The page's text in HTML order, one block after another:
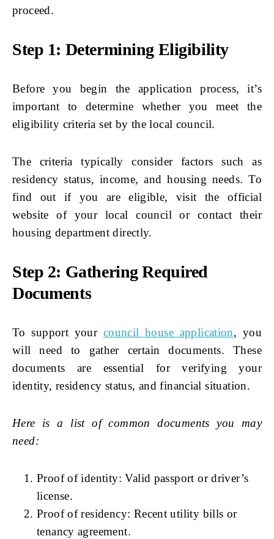
proceed.
Step 1: Determining Eligibility
Before you begin the application process, it’s
important to determine whether you meet the
eligibility criteria set by the local council.
The criteria typically consider factors such as
residency status, income, and housing needs. To
find out if you are eligible, visit the official
website of your local council or contact their
housing department directly.
Step 2: Gathering Required
Documents
To support your council house application, you
will need to gather certain documents. These
documents are essential for verifying your
identity, residency status, and financial situation.
Here is a list of common documents you may
need:
Proof of identity: Valid passport or driver’s
license.
Proof of residency: Recent utility bills or
tenancy agreement.